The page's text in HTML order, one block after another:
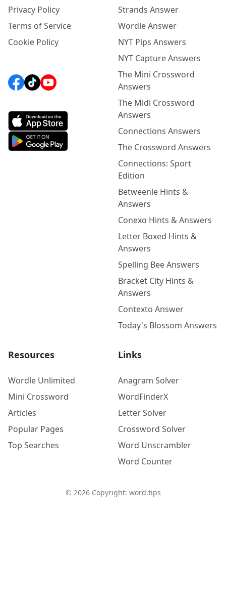
Privacy Policy
Terms of Service
Cookie Policy
Strands Answer
Wordle Answer
NYT Pips Answers
NYT Capture Answers
The Mini Crossword
Answers
The Midi Crossword
Answers
Connections Answers
The Crossword Answers
Connections: Sport
Edition
Betweenle Hints &
Answers
Conexo Hints & Answers
Letter Boxed Hints &
Answers
Spelling Bee Answers
Bracket City Hints &
Answers
Contexto Answer
Today's Blossom Answers
Resources
Wordle Unlimited
Mini Crossword
Articles
Popular Pages
Top Searches
Links
Anagram Solver
WordFinderX
Letter Solver
Crossword Solver
Word Unscrambler
Word Counter
© 2026Copyright: word.tips